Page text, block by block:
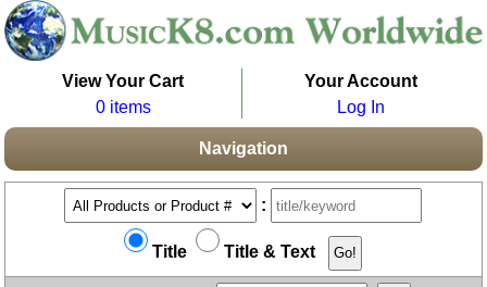
View Your Cart
0 items
Your Account
Log In
Navigation
:
Title Title & Text